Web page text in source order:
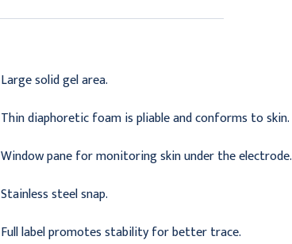
Large solid gel area.
Thin diaphoretic foam is pliable and conforms to skin.
Window pane for monitoring skin under the electrode.
Stainless steel snap.
Full label promotes stability for better trace.